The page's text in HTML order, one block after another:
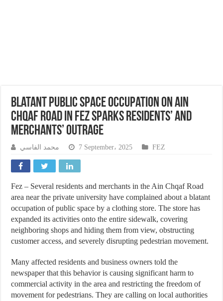
Blatant Public Space Occupation on Ain
Chqaf Road in Fez Sparks Residents’ and
Merchants’ Outrage
محمد الفاسي 7 September، 2025 FEZ
Fez – Several residents and merchants in the Ain Chqaf Road
area near the private university have complained about a blatant
occupation of public space by a clothing store. The store has
expanded its activities onto the entire sidewalk, covering
neighboring shops and hiding them from view, obstructing
customer access, and severely disrupting pedestrian movement.
Many affected residents and business owners told the
newspaper that this behavior is causing significant harm to
commercial activity in the area and restricting the freedom of
movement for pedestrians. They are calling on local authorities